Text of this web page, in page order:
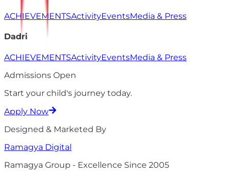
ACHIEVEMENTSActivityEventsMedia & Press
Dadri
ACHIEVEMENTSActivityEventsMedia & Press
Admissions Open
Start your child's journey today.
Apply Now
Designed & Marketed By
Ramagya Digital
Ramagya Group - Excellence Since 2005